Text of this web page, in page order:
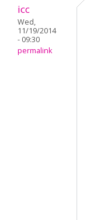
icc
Wed,
11/19/2014
- 09:30
permalink